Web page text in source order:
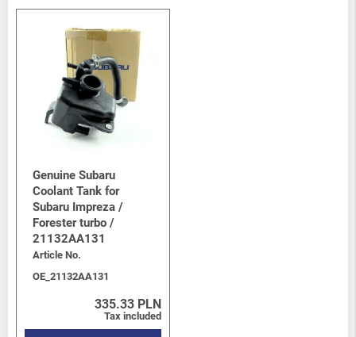
Genuine Subaru
Coolant Tank for
Subaru Impreza /
Forester turbo /
21132AA131
Article No.
OE_21132AA131
335.33 PLN
Tax included